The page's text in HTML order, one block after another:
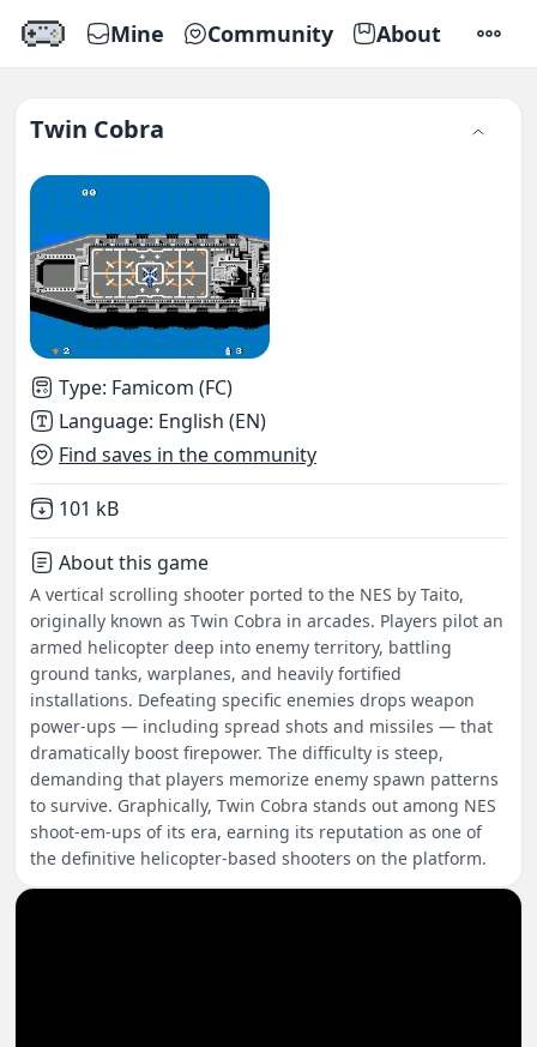
Mine Community About
Twin Cobra
Type: Famicom (FC)
Language: English (EN)
Find saves in the community
Not downloaded
101 kB
About this game
A vertical scrolling shooter ported to the NES by Taito,
originally known as Twin Cobra in arcades. Players pilot an
armed helicopter deep into enemy territory, battling
ground tanks, warplanes, and heavily fortified
installations. Defeating specific enemies drops weapon
power-ups — including spread shots and missiles — that
dramatically boost firepower. The difficulty is steep,
demanding that players memorize enemy spawn patterns
to survive. Graphically, Twin Cobra stands out among NES
shoot-em-ups of its era, earning its reputation as one of
the definitive helicopter-based shooters on the platform.